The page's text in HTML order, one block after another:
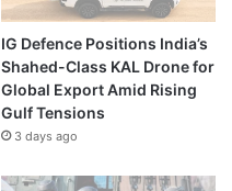
IG Defence Positions India’s
Shahed-Class KAL Drone for
Global Export Amid Rising
Gulf Tensions
3 days ago